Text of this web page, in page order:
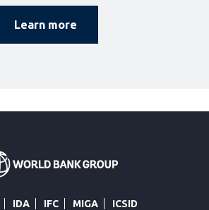
Learn more
IDA IFC MIGA ICSID